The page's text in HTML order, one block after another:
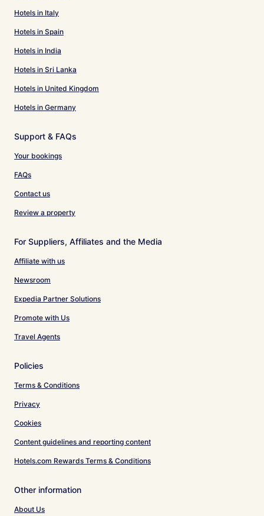
Hotels in Italy
Hotels in Spain
Hotels in India
Hotels in Sri Lanka
Hotels in United Kingdom
Hotels in Germany
Support & FAQs
Your bookings
FAQs
Contact us
Review a property
For Suppliers, Affiliates and the Media
Affiliate with us
Newsroom
Expedia Partner Solutions
Promote with Us
Travel Agents
Policies
Terms & Conditions
Privacy
Cookies
Content guidelines and reporting content
Hotels.com Rewards Terms & Conditions
Other information
About Us